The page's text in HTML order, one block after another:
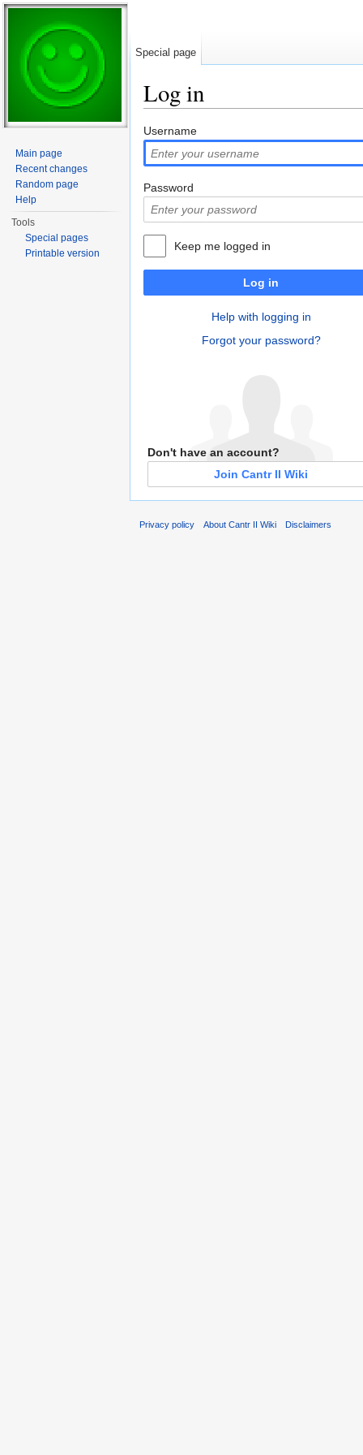
Log in
Username
Password
Keep me logged in
Log in
Help with logging in
Forgot your password?
Don't have an account?
Join Cantr II Wiki
Special page
Main page
Recent changes
Random page
Help
Tools
Special pages
Printable version
Privacy policy About Cantr II Wiki Disclaimers